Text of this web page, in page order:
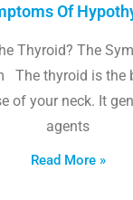
Of
Thyroid? The
The thyroid is the
of your neck. It
agents
Read More »